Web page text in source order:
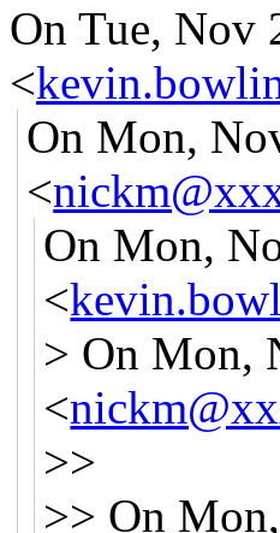
On Tue, Nov
<
On Mon,
<
On Mon,
<
> On Mon,
<
>>
>> On